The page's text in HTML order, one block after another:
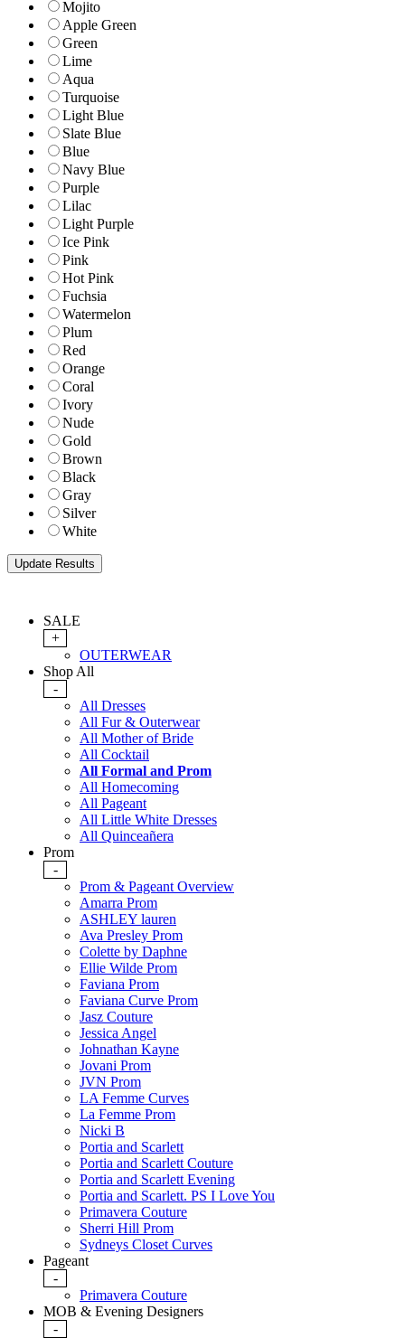
Mojito
Apple Green
Green
Lime
Aqua
Turquoise
Light Blue
Slate Blue
Blue
Navy Blue
Purple
Lilac
Light Purple
Ice Pink
Pink
Hot Pink
Fuchsia
Watermelon
Plum
Red
Orange
Coral
Ivory
Nude
Gold
Brown
Black
Gray
Silver
White
SALE
+
OUTERWEAR
Shop All
-
All Dresses
All Fur & Outerwear
All Mother of Bride
All Cocktail
All Formal and Prom
All Homecoming
All Pageant
All Little White Dresses
All Quinceañera
Prom
-
Prom & Pageant Overview
Amarra Prom
ASHLEY lauren
Ava Presley Prom
Colette by Daphne
Ellie Wilde Prom
Faviana Prom
Faviana Curve Prom
Jasz Couture
Jessica Angel
Johnathan Kayne
Jovani Prom
JVN Prom
LA Femme Curves
La Femme Prom
Nicki B
Portia and Scarlett
Portia and Scarlett Couture
Portia and Scarlett Evening
Portia and Scarlett. PS I Love You
Primavera Couture
Sherri Hill Prom
Sydneys Closet Curves
Pageant
-
Primavera Couture
MOB & Evening Designers
-